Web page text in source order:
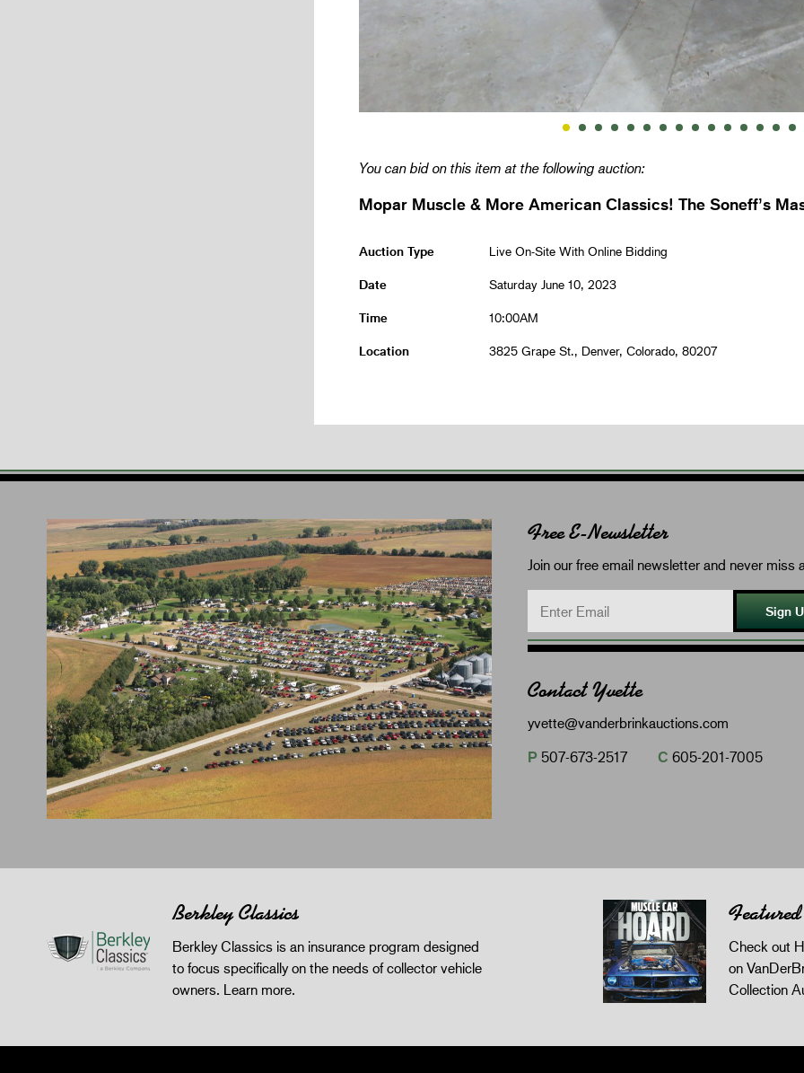
You can bid on this item at the following auction:
Mopar Muscle & More American Classics! The Soneff’s
Auction Type Live On-Site With Online Bidding
Date Saturday June 10, 2023
Time 10:00AM
Location 3825 Grape St., Denver, Colorado, 80207
Free E-Newsletter
Join our free email newsletter and never miss
Sign
Contact Yvette
yvette@vanderbrinkauctions.com
P 507-673-2517 C 605-201-7005
Berkley Classics
Berkley Classics is an insurance program designed
to focus specifically on the needs of collector vehicle
owners. Learn more.
Check out
on
Collection